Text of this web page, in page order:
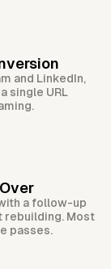
and LinkedIn,
single URL
a follow-up
rebuilding. Most
passes.